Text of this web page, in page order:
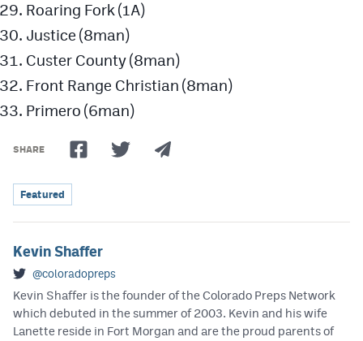
Roaring Fork (1A)
Justice (8man)
Custer County (8man)
Front Range Christian (8man)
Primero (6man)
SHARE
Featured
Kevin Shaffer
@coloradopreps
Kevin Shaffer is the founder of the Colorado Preps Network
which debuted in the summer of 2003. Kevin and his wife
Lanette reside in Fort Morgan and are the proud parents of